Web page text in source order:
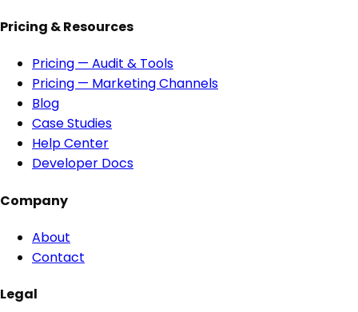
Pricing & Resources
Pricing — Audit & Tools
Pricing — Marketing Channels
Blog
Case Studies
Help Center
Developer Docs
Company
About
Contact
Legal